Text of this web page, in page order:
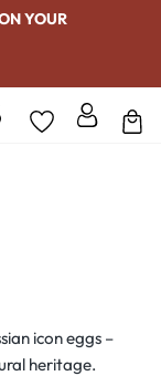
YOUR
icon eggs –
heritage.